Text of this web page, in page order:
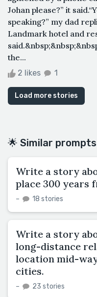
Johan please?” it
speaking?” my dad
Landmark hotel and
the...
2 likes 1
Load more stories
🌟 Similar prompts
Write a story
place 300 years
– 18 stories
Write a story
long-distance
location mid-
cities.
– 23 stories